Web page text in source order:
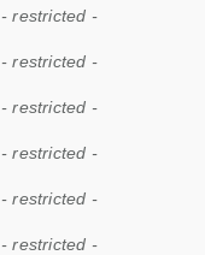
- restricted -
- restricted -
- restricted -
- restricted -
- restricted -
- restricted -